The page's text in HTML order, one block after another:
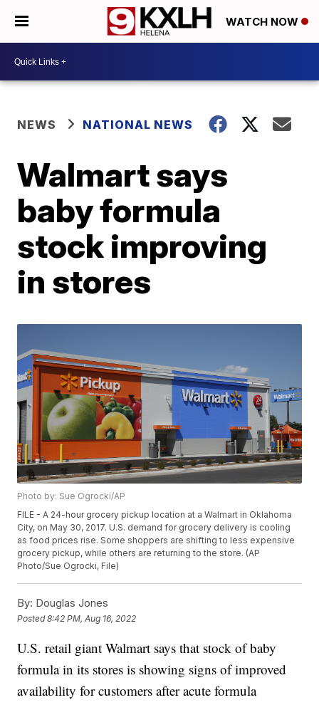
WATCH NOW
NEWS NATIONAL NEWS
Walmart says
baby formula
stock improving
in stores
Photo by: Sue Ogrocki/AP
FILE - A 24-hour grocery pickup location at a Walmart in Oklahoma
City, on May 30, 2017. U.S. demand for grocery delivery is cooling
as food prices rise. Some shoppers are shifting to less expensive
grocery pickup, while others are returning to the store. (AP
Photo/Sue Ogrocki, File)
By: Douglas Jones
Posted8:42 PM, Aug 16, 2022
U.S. retail giant Walmart says that stock of baby
formula in its stores is showing signs of improved
availability for customers after acute formula